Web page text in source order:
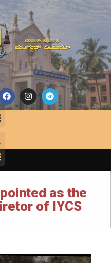
as the
of IYCS